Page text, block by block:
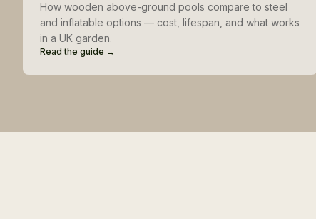
How wooden above-ground pools compare to steel
and inflatable options — cost, lifespan, and what works
in a UK garden.
Read the guide →